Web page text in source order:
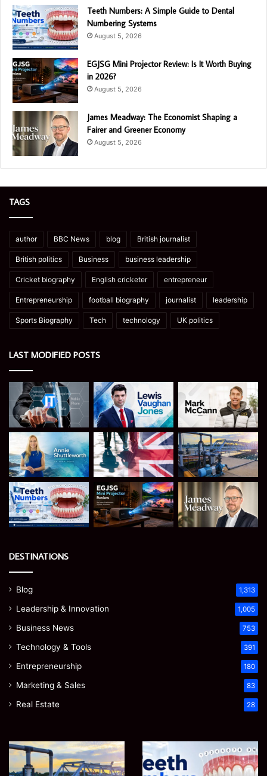
Teeth Numbers: A Simple Guide to Dental
Numbering Systems
August 5, 2026
EGJSG Mini Projector Review: Is It Worth Buying
in 2026?
August 5, 2026
James Meadway: The Economist Shaping a
Fairer and Greener Economy
August 5, 2026
TAGS
author BBC News blog British journalist
British politics Business business leadership
Cricket biography English cricketer entrepreneur
Entrepreneurship football biography journalist leadership
Sports Biography Tech technology UK politics
LAST MODIFIED POSTS
DESTINATIONS
Blog 1,313
Leadership & Innovation 1,005
Business News 753
Technology & Tools 391
Entrepreneurship 180
Marketing & Sales 83
Real Estate 28
How
Optimize
Teeth
Numbers:
A